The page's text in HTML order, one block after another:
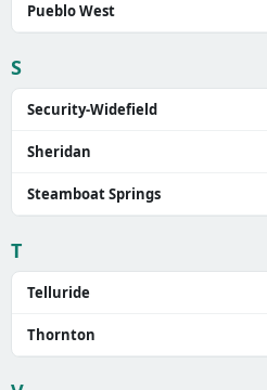
Pueblo West
S
Security-Widefield
Sheridan
Steamboat Springs
T
Telluride
Thornton